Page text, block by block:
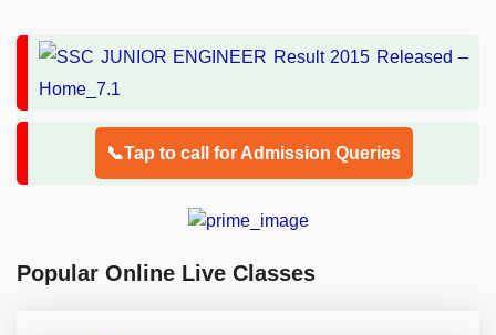
📞Tap to call for Admission Queries
Popular Online Live Classes